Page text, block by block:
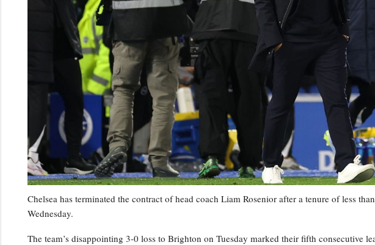
Chelsea has terminated the contract of head coach Liam Rosenior after a tenure of less
Wednesday.
The team’s disappointing 3-0 loss to Brighton on Tuesday marked their fifth consecutive